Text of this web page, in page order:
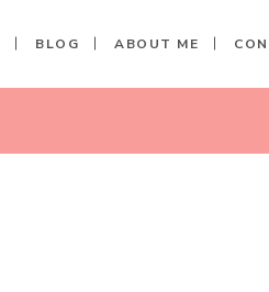
BLOG ABOUT ME